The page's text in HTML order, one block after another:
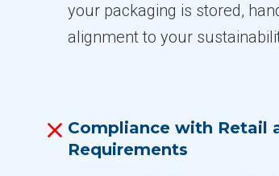
your packaging is stored,
alignment to your
Compliance with Retail
Requirements